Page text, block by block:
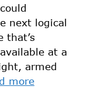
next logical
that’s
at a
armed
more